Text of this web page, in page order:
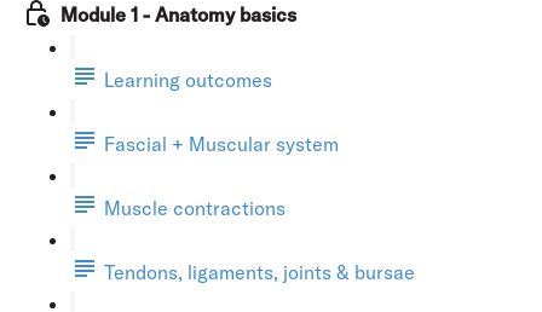
Module 1 - Anatomy basics
Learning outcomes
Fascial + Muscular system
Muscle contractions
Tendons, ligaments, joints & bursae